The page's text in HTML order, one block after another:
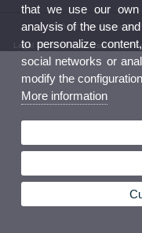
© 2026 UV. - Av. Blasco
Legal Disclaimer|Accessibility|
that we use our own
analysis of the use
to personalize
social networks or
modify the
More information